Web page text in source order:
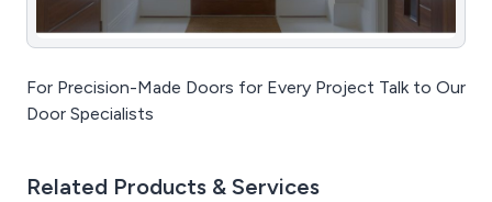
For Precision-Made Doors for Every Project Talk to Our
Door Specialists
Related Products & Services